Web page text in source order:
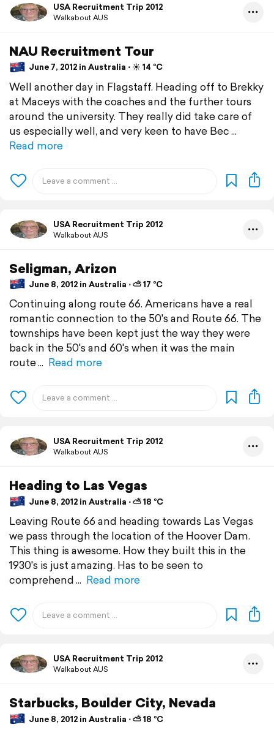
USA Recruitment Trip 2012
Walkabout AUS
NAU Recruitment Tour
June 7, 2012 in Australia ⋅ ☀️ 14 °C
Well another day in Flagstaff. Heading off to Brekky
at Maceys with the coaches and the further tours
around the university. They really did take care of
us especially well, and very keen to have Bec
Read more
USA Recruitment Trip 2012
Walkabout AUS
Seligman, Arizon
June 8, 2012 in Australia ⋅ ⛅ 17 °C
Continuing along route 66. Americans have a real
romantic connection to the 50's and Route 66. The
townships have been kept just the way they were
back in the 50's and 60's when it was the main
route
Read more
USA Recruitment Trip 2012
Walkabout AUS
Heading to Las Vegas
June 8, 2012 in Australia ⋅ ⛅ 18 °C
Leaving Route 66 and heading towards Las Vegas
we pass through the location of the Hoover Dam.
This thing is awesome. How they built this in the
1930's is just amazing. Has to be seen to
comprehend
Read more
USA Recruitment Trip 2012
Walkabout AUS
Starbucks, Boulder City, Nevada
June 8, 2012 in Australia ⋅ ⛅ 18 °C